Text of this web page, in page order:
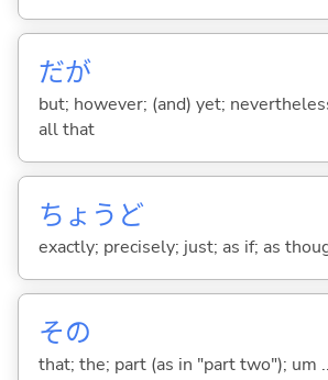
だが
but; however; (and) yet;
all that
ちょうど
exactly; precisely; just; as if; as
その
that; the; part (as in "part two"); um